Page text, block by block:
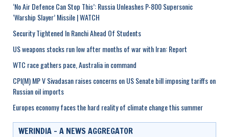
‘No Air Defence Can Stop This’: Russia Unleashes P-800 Supersonic
‘Warship Slayer’ Missile | WATCH
Security Tightened In Ranchi Ahead Of Students
US weapons stocks run low after months of war with Iran: Report
WTC race gathers pace, Australia in command
CPI(M) MP V Sivadasan raises concerns on US Senate bill imposing tariffs on
Russian oil imports
Europes economy faces the hard reality of climate change this summer
WERINDIA – A NEWS AGGREGATOR